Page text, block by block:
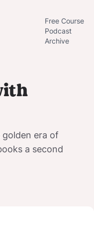
Free Course
Podcast
Archive
era of
a second